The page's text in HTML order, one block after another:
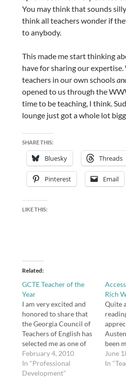
You may think that sounds
think all teachers wonder if
to anybody.
This made me start thinking
have for sharing our expertise.
teachers in our own schools
opened to us through the
time to be teaching, I think.
lounge just got a whole lot
SHARE THIS:
Bluesky Threads
Pinterest Email
LIKE THIS:
Related
GCTE Teacher of the
Year
I am very excited and
honored to share that
the Georgia Council of
Teachers of English has
selected me as one of
two high school English
Teachers of the Year.
February 4, 2010
In "Professional
Development"
Rich
Quite
been
that
June
In